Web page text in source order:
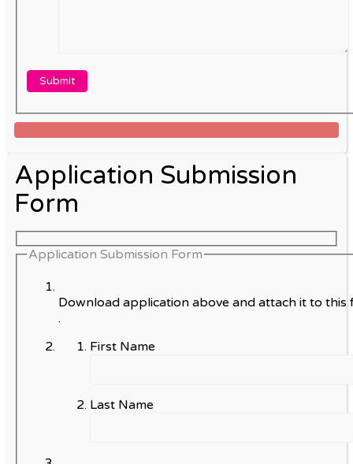
Application Submission
Form
Application Submission Form
Download application above and attach it to this
.
First Name
Last Name